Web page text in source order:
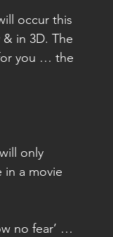
occur this
in 3D. The
you … the
only
in a movie
no fear’ …